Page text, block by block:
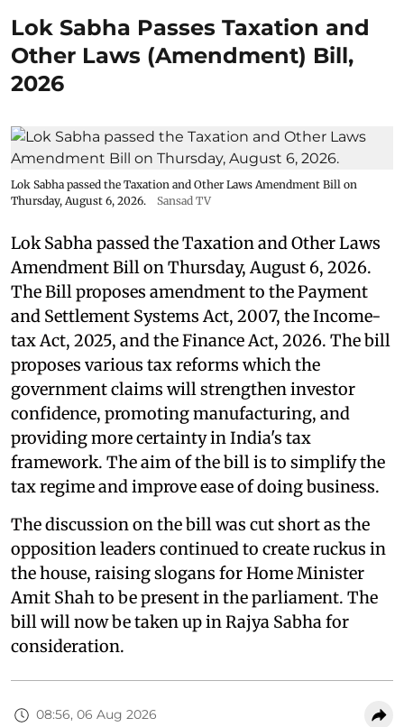
Lok Sabha Passes Taxation and
Other Laws (Amendment) Bill,
2026
Lok Sabha passed the Taxation and Other Laws Amendment Bill on
Thursday, August 6, 2026.
Sansad TV
Lok Sabha passed the Taxation and Other Laws
Amendment Bill on Thursday, August 6, 2026.
The Bill proposes amendment to the Payment
and Settlement Systems Act, 2007, the Income-
tax Act, 2025, and the Finance Act, 2026. The bill
proposes various tax reforms which the
government claims will strengthen investor
confidence, promoting manufacturing, and
providing more certainty in India's tax
framework. The aim of the bill is to simplify the
tax regime and improve ease of doing business.
The discussion on the bill was cut short as the
opposition leaders continued to create ruckus in
the house, raising slogans for Home Minister
Amit Shah to be present in the parliament. The
bill will now be taken up in Rajya Sabha for
consideration.
08:56, 06 Aug 2026